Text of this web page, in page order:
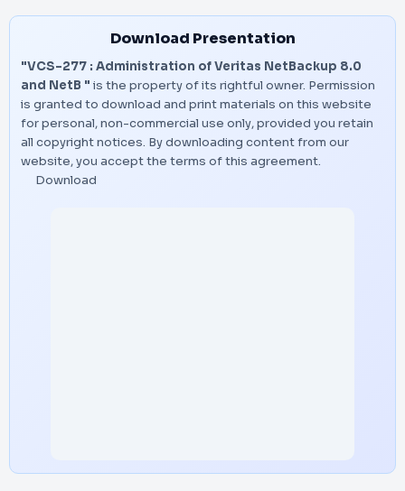
Download Presentation
"VCS-277 : Administration of Veritas NetBackup 8.0
and NetB " is the property of its rightful owner. Permission
is granted to download and print materials on this website
for personal, non-commercial use only, provided you retain
all copyright notices. By downloading content from our
website, you accept the terms of this agreement.
Download